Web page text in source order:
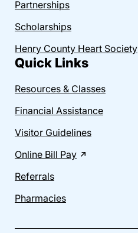
Partnerships
Scholarships
Henry County Heart Society
Quick Links
Resources & Classes
Financial Assistance
Visitor Guidelines
Online Bill Pay
Referrals
Pharmacies